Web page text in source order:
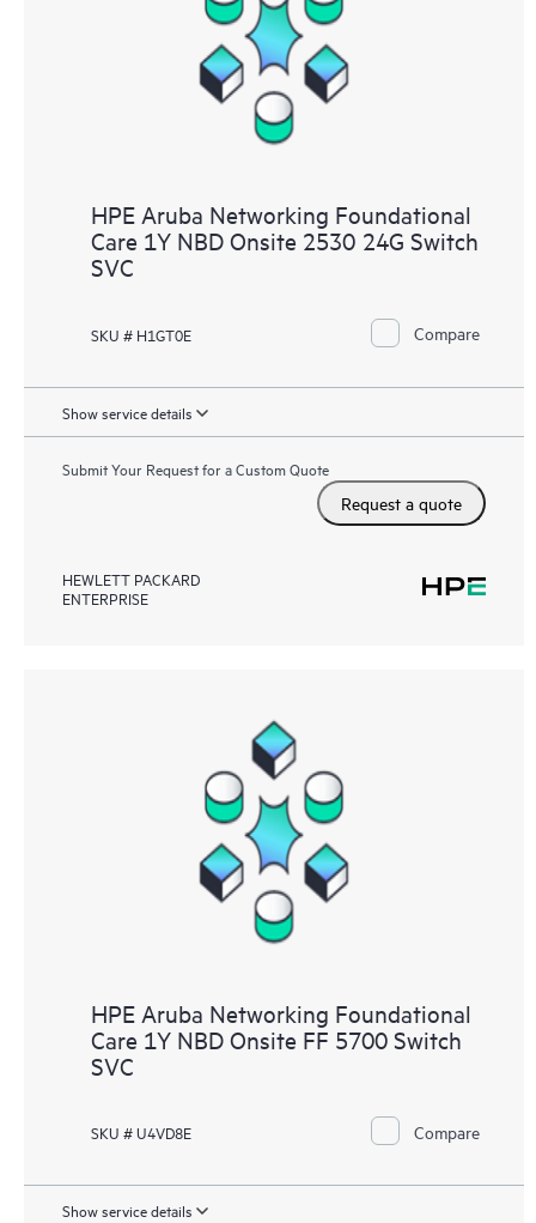
HPE Aruba Networking Foundational
Care 1Y NBD Onsite 2530 24G Switch
SVC
SKU # H1GT0E Compare
Show service details
Submit Your Request for a Custom Quote
Request a quote
HEWLETT PACKARD
ENTERPRISE
HPE Aruba Networking Foundational
Care 1Y NBD Onsite FF 5700 Switch
SVC
SKU # U4VD8E Compare
Show service details